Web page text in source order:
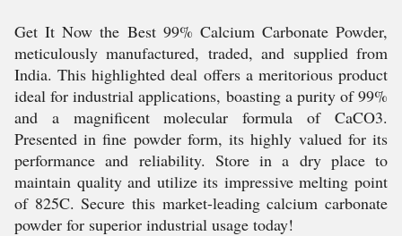
Get It Now the Best 99% Calcium Carbonate Powder,
meticulously manufactured, traded, and supplied from
India. This highlighted deal offers a meritorious product
ideal for industrial applications, boasting a purity of 99%
and a magnificent molecular formula of CaCO3.
Presented in fine powder form, its highly valued for its
performance and reliability. Store in a dry place to
maintain quality and utilize its impressive melting point
of 825C. Secure this market-leading calcium carbonate
powder for superior industrial usage today!